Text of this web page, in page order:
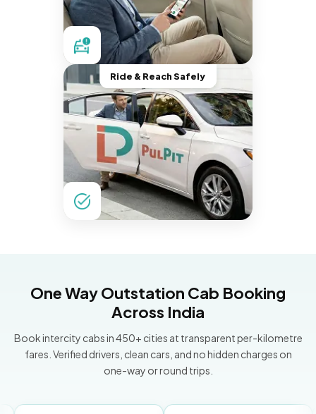
Ride & Reach Safely
One Way Outstation Cab Booking
Across India
Book intercity cabs in 450+ cities at transparent per-kilometre
fares. Verified drivers, clean cars, and no hidden charges on
one-way or round trips.